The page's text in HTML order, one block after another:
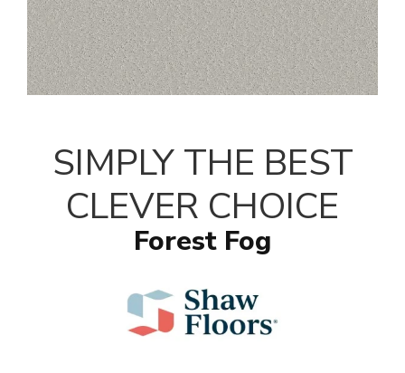
SIMPLY THE BEST
CLEVER CHOICE
Forest Fog